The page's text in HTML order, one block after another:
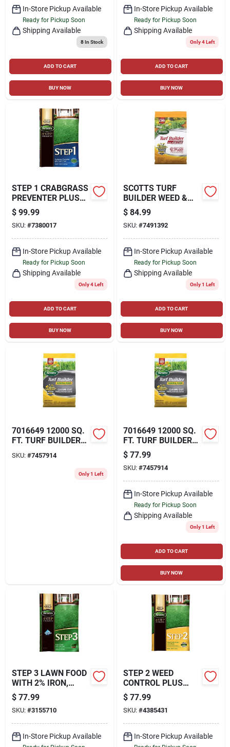
In-Store Pickup Available
Ready for Pickup Soon
Shipping Available
8In Stock
ADD TO CART
BUY NOW
In-Store Pickup Available
Ready for Pickup Soon
Shipping Available
Only 4 Left
ADD TO CART
BUY NOW
STEP 1 CRABGRASS
PREVENTER PLUS
LAWN FOOD, 40.28
LBS., COVERS
15,000 SQ. FT
$ 99.99
SKU: #7380017
In-Store Pickup Available
Ready for Pickup Soon
Shipping Available
Only 4 Left
ADD TO CART
BUY NOW
SCOTTS TURF
BUILDER WEED &
FEED LAWN FOOD
FOR ALL GRASSES
12000 SQ FT
$ 84.99
SKU: #7491392
In-Store Pickup Available
Ready for Pickup Soon
Shipping Available
Only 1 Left
ADD TO CART
BUY NOW
7016649 12000 SQ.
FT. TURF BUILDER
FERTILIZER FOR
SKU: #7457914
Only 1 Left
7016649 12000 SQ.
FT. TURF BUILDER
WEED & FEED LAWN
FERTILIZER FOR
MULTIPLE GRASS
TYPES
$ 77.99
SKU: #7457914
In-Store Pickup Available
Ready for Pickup Soon
Shipping Available
Only 1 Left
ADD TO CART
BUY NOW
STEP 3 LAWN FOOD
WITH 2% IRON,
37.70 LBS., COVERS
15,000 SQ. FT
$ 77.99
SKU: #3155710
In-Store Pickup Available
STEP 2 WEED
CONTROL PLUS
LAWN FOOD2, 42.87
LBS., COVERS
15,000 SQ. FT
$ 77.99
SKU: #4385431
In-Store Pickup Available